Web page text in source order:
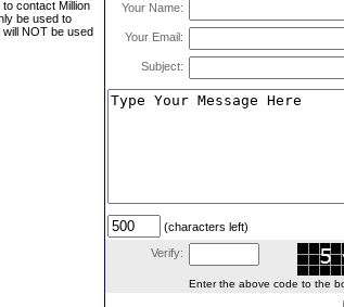
contact Million
be used to
NOT be used
Your Name:
Your Email:
Subject:
(characters left)
Verify:
Enter the above code to the